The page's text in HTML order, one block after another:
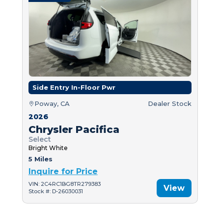
Side Entry In-Floor Pwr
Poway, CA Dealer Stock
2026
Chrysler Pacifica
Select
Bright White
5 Miles
Inquire for Price
VIN: 2C4RC1BG8TR279383
Stock #: D-26030031
View